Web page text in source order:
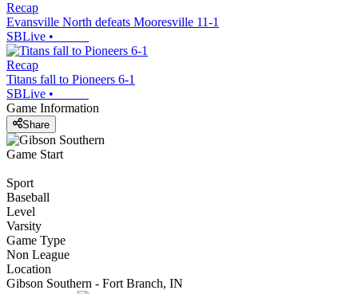
Recap
Evansville North defeats Mooresville 11-1
SBLive •
Recap
Titans fall to Pioneers 6-1
SBLive •
Game Information
Share
Game Start
Sport
Baseball
Level
Varsity
Game Type
Non League
Location
Gibson Southern - Fort Branch, IN